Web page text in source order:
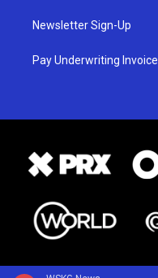
Newsletter Sign-Up
Pay Underwriting Invoice